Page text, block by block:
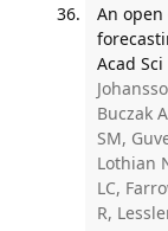
An
Acad Sci
Buczak
SM,
Lothian
LC,
R,